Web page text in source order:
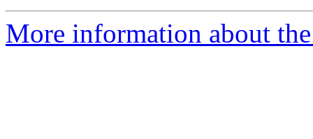
More information about